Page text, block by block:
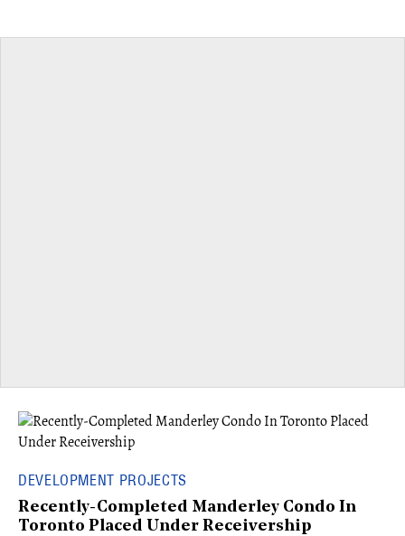
DEVELOPMENT PROJECTS
Recently-Completed Manderley Condo In
Toronto Placed Under Receivership